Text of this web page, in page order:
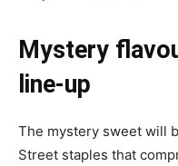
Mystery
line-up
The mystery sweet will
Street staples that